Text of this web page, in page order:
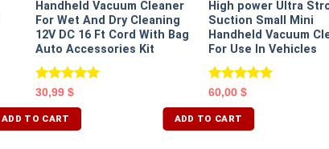
Handheld Vacuum Cleaner
For Wet And Dry Cleaning
12V DC 16 Ft Cord With Bag
Auto Accessories Kit
Rated5.00
30,99$
ADD TO CART
High power Ultra
Suction Small Mini
Handheld Vacuum
For Use In Vehicles
Rated5.00
60,00$
ADD TO CART